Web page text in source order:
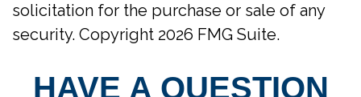
solicitation for the purchase or sale of any
security. Copyright 2026 FMG Suite.
HAVE A QUESTION